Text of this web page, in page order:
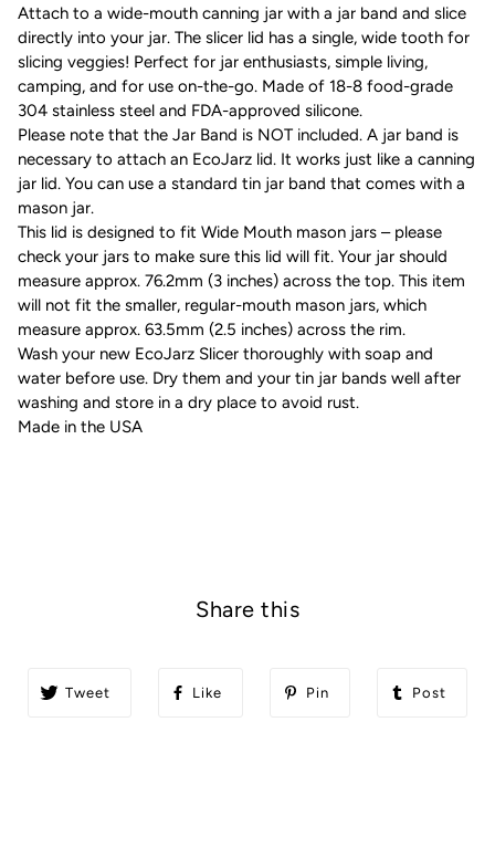
Attach to a wide-mouth canning jar with a jar band and slice
directly into your jar. The slicer lid has a single, wide tooth for
slicing veggies! Perfect for jar enthusiasts, simple living,
camping, and for use on-the-go. Made of 18-8 food-grade
304 stainless steel and FDA-approved silicone.
Please note that the Jar Band is NOT included. A jar band is
necessary to attach an EcoJarz lid. It works just like a canning
jar lid. You can use a standard tin jar band that comes with a
mason jar.
This lid is designed to fit Wide Mouth mason jars – please
check your jars to make sure this lid will fit. Your jar should
measure approx. 76.2mm (3 inches) across the top. This item
will not fit the smaller, regular-mouth mason jars, which
measure approx. 63.5mm (2.5 inches) across the rim.
Wash your new EcoJarz Slicer thoroughly with soap and
water before use. Dry them and your tin jar bands well after
washing and store in a dry place to avoid rust.
Made in the USA
Share this
Tweet Like Pin Post